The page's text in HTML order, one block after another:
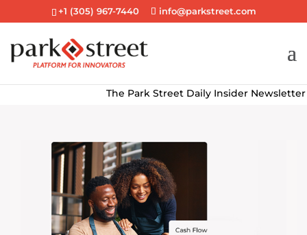
+1 (305) 967-7440 info@parkstreet.com
The Park Street Daily Insider Newsletter